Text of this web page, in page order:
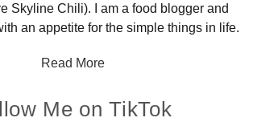
Skyline Chili). I am a food blogger and
an appetite for the simple things in life.
Read More
Me on TikTok